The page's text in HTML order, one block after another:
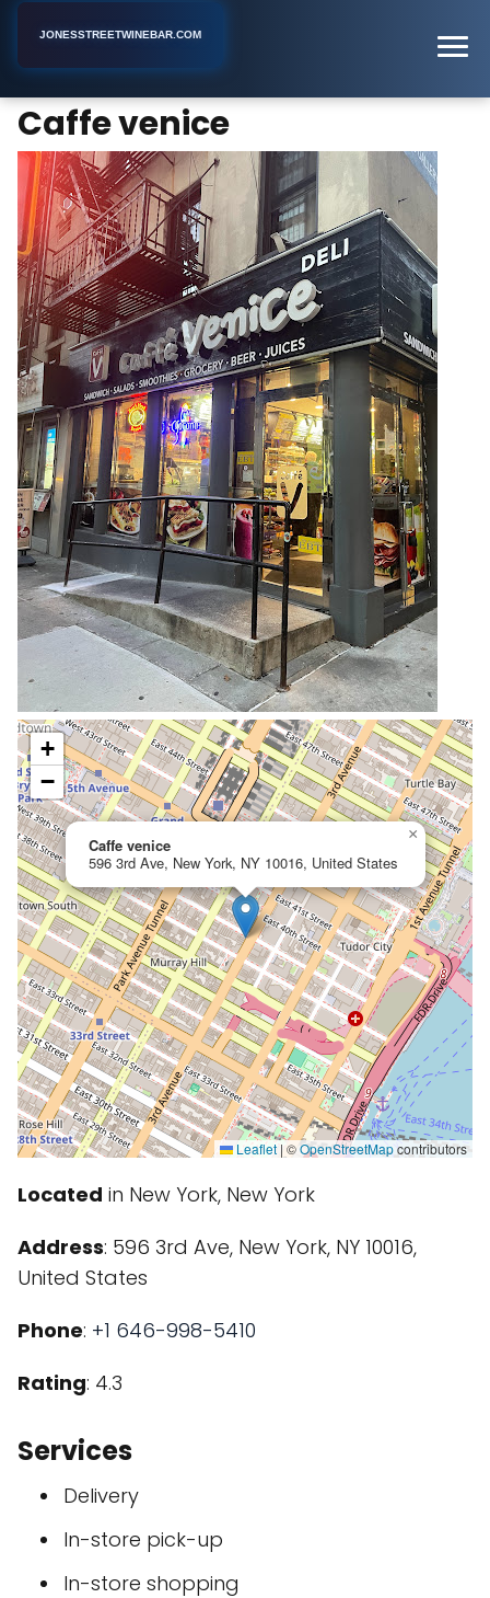
JONESSTREETWINEBAR.COM
Caffe venice
Caffe venice
596 3rd Ave, New York, NY 10016, United States
×
+
−
Leaflet | ©OpenStreetMapcontributors
Located in New York, New York
Address: 596 3rd Ave, New York, NY 10016,
United States
Phone: +1 646-998-5410
Rating: 4.3
Services
Delivery
In-store pick-up
In-store shopping